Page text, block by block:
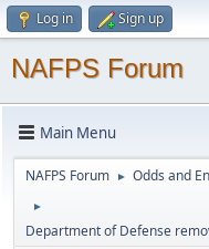
Log in Sign up
NAFPS Forum
Main Menu
NAFPS Forum ► Odds and
►
Department of Defense